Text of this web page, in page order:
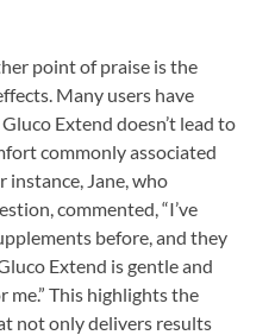
point of praise is the
Many users have
Extend doesn’t lead to
commonly associated
instance, Jane, who
commented, “I’ve
before, and they
Extend is gentle and
me.” This highlights the
not only delivers results